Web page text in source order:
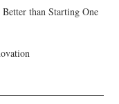
than Starting One